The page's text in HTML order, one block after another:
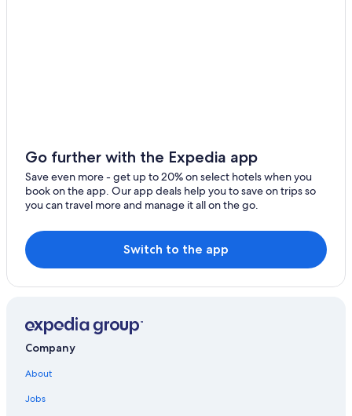
Go further with the Expedia app
Save even more - get up to 20% on select hotels when you
book on the app. Our app deals help you to save on trips so
you can travel more and manage it all on the go.
Switch to the app
Company
About
Jobs